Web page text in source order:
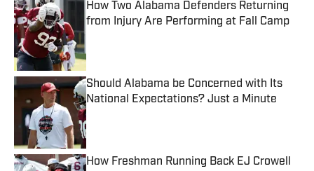
How Two Alabama Defenders Returning
from Injury Are Performing at Fall Camp
Should Alabama be Concerned with Its
National Expectations? Just a Minute
Published by on Invalid Date
How Freshman Running Back EJ Crowell